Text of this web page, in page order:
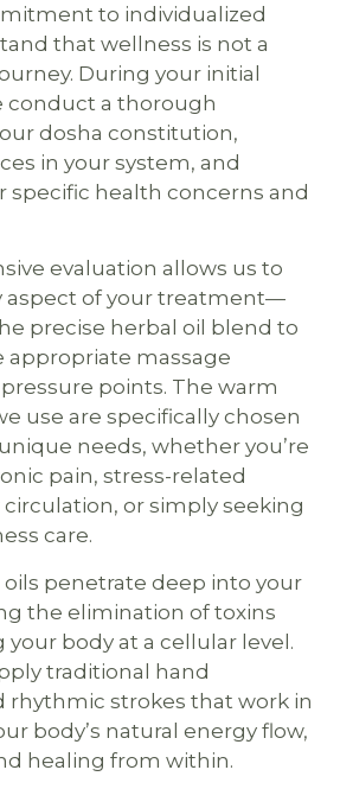
to individualized
that wellness is not a
During your initial
conduct a thorough
dosha constitution,
in your system, and
specific health concerns and
evaluation allows us to
aspect of your treatment—
precise herbal oil blend to
massage
points. The warm
use are specifically chosen
needs, whether you’re
pain, stress-related
or simply seeking
care.
penetrate deep into your
the elimination of toxins
body at a cellular level.
traditional hand
rhythmic strokes that work in
body’s natural energy flow,
healing from within.